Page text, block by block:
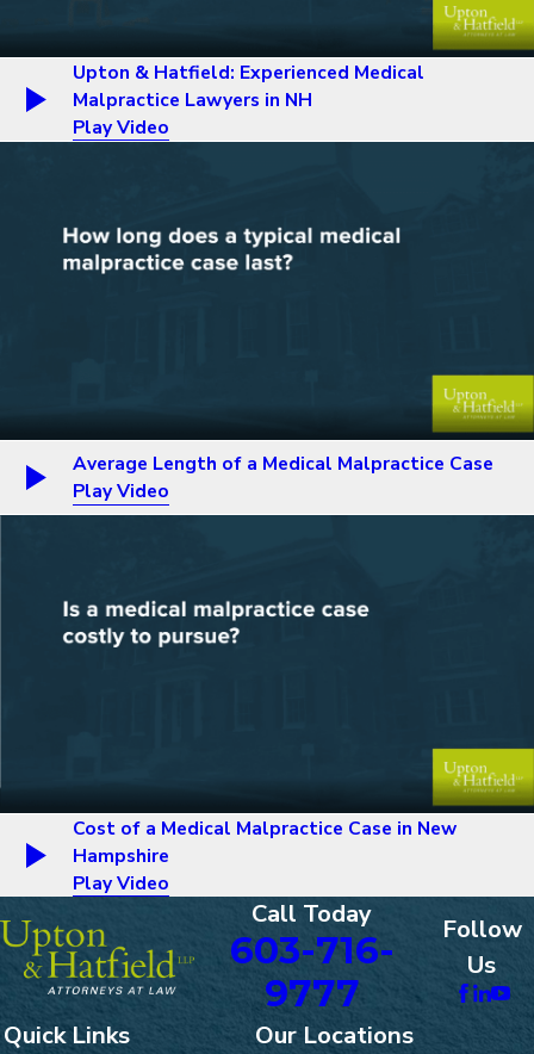
Upton & Hatfield: Experienced Medical
Malpractice Lawyers in NH
Play Video
Average Length of a Medical Malpractice Case
Play Video
Cost of a Medical Malpractice Case in New
Hampshire
Play Video
Call Today
603-716-
9777
Follow
Us
Quick Links Our Locations